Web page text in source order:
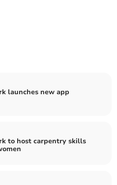
launches new app
to host carpentry skills